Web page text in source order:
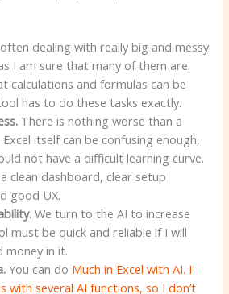
dealing with really big and messy
I am sure that many of them are.
calculations and formulas can be
has to do these tasks exactly.
There is nothing worse than a
itself can be confusing enough,
not have a difficult learning curve.
clean dashboard, clear setup
good UX.
We turn to the AI to increase
must be quick and reliable if I will
money in it.
You can do Much in Excel with AI. I
with several AI functions, so I don’t